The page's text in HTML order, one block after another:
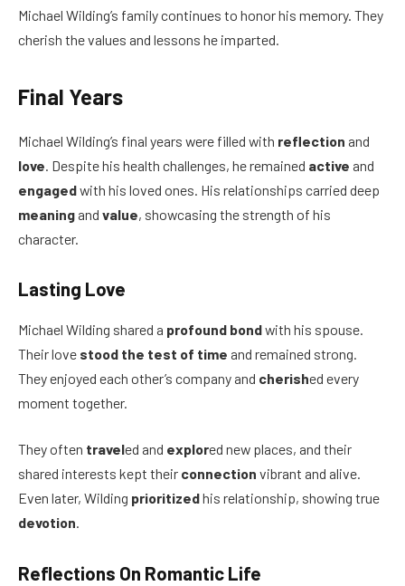
Michael Wilding’s family continues to honor his memory. They
cherish the values and lessons he imparted.
Final Years
Michael Wilding’s final years were filled with reflection and
love . Despite his health challenges, he remained active and
engagedwith his loved ones. His relationships carried deep
meaning and value, showcasing the strength of his
character.
Lasting Love
Michael Wilding shared a profound bondwith his spouse.
Their love stood the test of time and remained strong.
They enjoyed each other’s company and cherished every
moment together.
They often traveled and explored new places, and their
shared interests kept their connection vibrant and alive.
Even later, Wilding prioritizedhis relationship, showing true
devotion.
Reflections On Romantic Life